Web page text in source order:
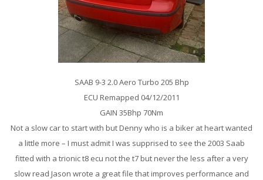
SAAB 9-3 2.0 Aero Turbo 205 Bhp
ECU Remapped 04/12/2011
GAIN 35Bhp 70Nm
Not a slow car to start with but Denny who is a biker at heart wanted
a little more – I must admit I was supprised to see the 2003 Saab
fitted with a trionic t8 ecu not the t7 but never the less after a very
slow read Jason wrote a great file that improves performance and